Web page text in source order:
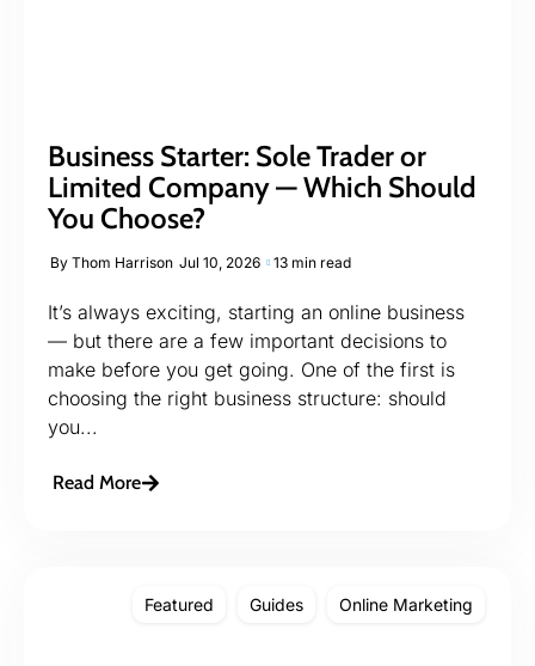
Business Starter: Sole Trader or
Limited Company — Which Should
You Choose?
By Thom Harrison Jul 10, 2026 13 min read
It’s always exciting, starting an online business
— but there are a few important decisions to
make before you get going. One of the first is
choosing the right business structure: should
you...
Read More
Featured Guides Online Marketing